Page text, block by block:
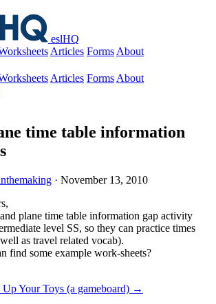
eslHQ
Articles Forms About
Articles Forms About
time table information
· November 13, 2010
plane time table information gap activity
level SS, so they can practice times
as travel related vocab).
find some example work-sheets?
Up Your Toys (a gameboard) →